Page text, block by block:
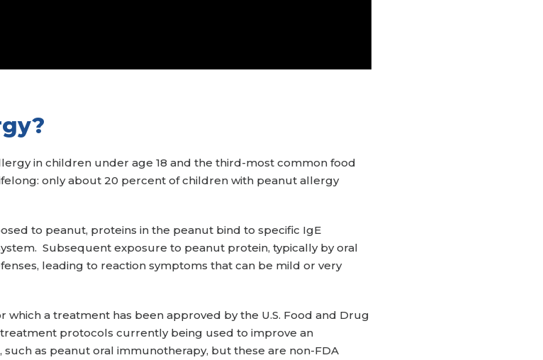
in children under age 18 and the third-most common food
only about 20 percent of children with peanut allergy
to peanut, proteins in the peanut bind to specific IgE
Subsequent exposure to peanut protein, typically by oral
leading to reaction symptoms that can be mild or very
a treatment has been approved by the U.S. Food and Drug
protocols currently being used to improve an
as peanut oral immunotherapy, but these are non-FDA